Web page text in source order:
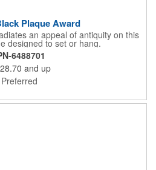
Plaque Award
an appeal of antiquity on this
designed to set or hang.
6488701
and up
Preferred